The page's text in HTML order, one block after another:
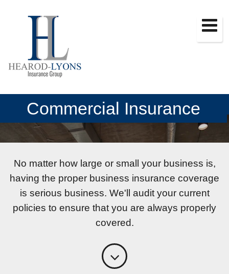
Commercial Insurance
No matter how large or small your business is,
having the proper business insurance coverage
is serious business. We'll audit your current
policies to ensure that you are always properly
covered.